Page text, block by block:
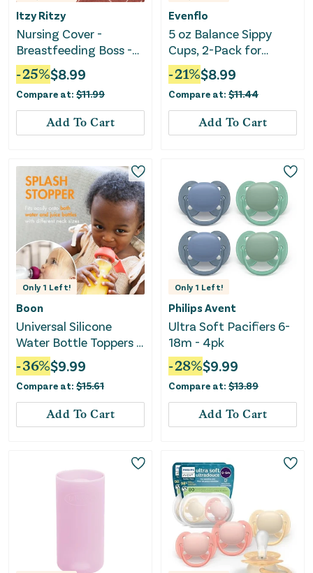
Itzy Ritzy
Nursing Cover -
Breastfeeding Boss -
Rust
-25%$8.99
Compare at: $11.99
Add To Cart
Evenflo
5 oz Balance Sippy
Cups, 2-Pack for
Babies 6 Months+, Pink
& Purple
-21%$8.99
Compare at: $11.44
Add To Cart
Only 1 Left!
Boon
Universal Silicone
Water Bottle Toppers -
Soft Spout Conversion
-36%$9.99
Compare at: $15.61
Add To Cart
Only 1 Left!
Philips Avent
Ultra Soft Pacifiers 6-
18m - 4pk
-28%$9.99
Compare at: $13.89
Add To Cart